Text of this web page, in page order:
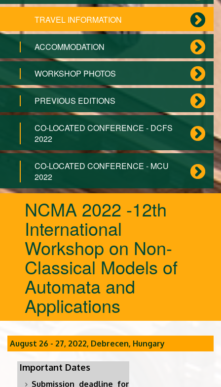
TRAVEL INFORMATION
ACCOMMODATION
WORKSHOP PHOTOS
PREVIOUS EDITIONS
CO-LOCATED CONFERENCE - DCFS
2022
CO-LOCATED CONFERENCE - MCU
2022
NCMA 2022 -12th
International
Workshop on Non-
Classical Models of
Automata and
Applications
August 26 - 27, 2022, Debrecen, Hungary
Important Dates
Submission deadline for